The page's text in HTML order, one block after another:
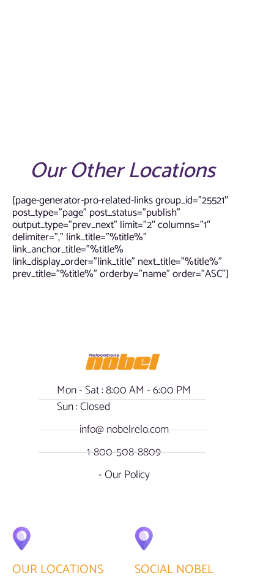
Our Other Locations
[page-generator-pro-related-links group_id=”25521″
post_type=”page” post_status=”publish”
output_type=”prev_next” limit=”2″ columns=”1″
delimiter=”,” link_title=”%title%”
link_anchor_title=”%title%
link_display_order=”link_title” next_title=”%title%”
prev_title=”%title%” orderby=”name” order=”ASC”]
Mon - Sat : 8:00 AM - 6:00 PM
Sun : Closed
info@ nobelrelo.com
1-800-508-8809
- Our Policy
OUR LOCATIONS SOCIAL NOBEL